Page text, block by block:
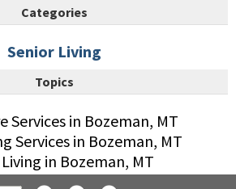
Categories
Senior Living
Topics
Services in Bozeman, MT
Services in Bozeman, MT
in Bozeman, MT